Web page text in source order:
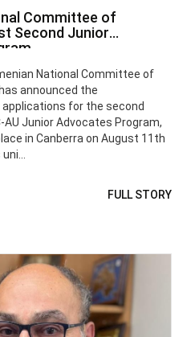
Committee of
Second Junior
National Committee of
announced the
for the second
Junior Advocates Program,
in Canberra on August 11th
FULL STORY